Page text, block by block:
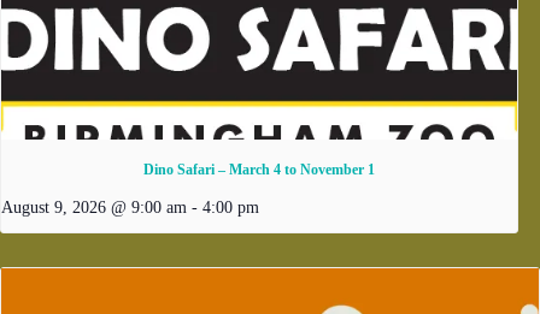
Dino Safari – March 4 to November 1
August 9, 2026 @ 9:00 am - 4:00 pm